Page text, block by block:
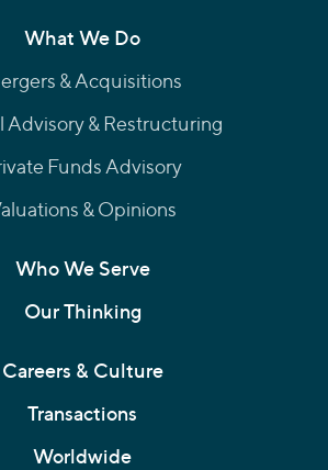
What We Do
& Acquisitions
Advisory & Restructuring
Funds Advisory
& Opinions
Who We Serve
Our Thinking
Careers & Culture
Transactions
Worldwide